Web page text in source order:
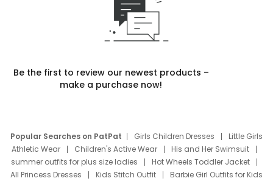
Be the first to review our newest products –
make a purchase now!
Popular Searches on PatPat Girls Children Dresses
Little Girls
Athletic Wear
Children's Active Wear
His and Her Swimsuit
summer outfits for plus size ladies
Hot Wheels Toddler Jacket
All Princess Dresses
Kids Stitch Outfit
Barbie Girl Outfits for Kids